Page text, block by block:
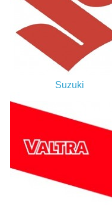
Suzuki